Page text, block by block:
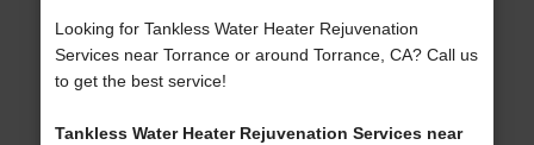
Looking for Tankless Water Heater Rejuvenation
Services near Torrance or around Torrance, CA? Call us
to get the best service!
Tankless Water Heater Rejuvenation Services near